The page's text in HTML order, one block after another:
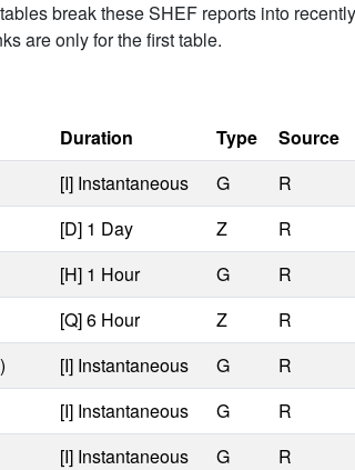
break these SHEF reports into
are only for the first table.
Duration Type Source
[I] Instantaneous G R
[D] 1 Day Z R
[H] 1 Hour G R
[Q] 6 Hour Z R
[I] Instantaneous G R
[I] Instantaneous G R
[I] Instantaneous G R